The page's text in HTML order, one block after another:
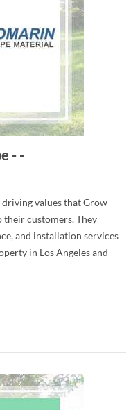
- -
values that Grow
customers. They
and installation services
in Los Angeles and